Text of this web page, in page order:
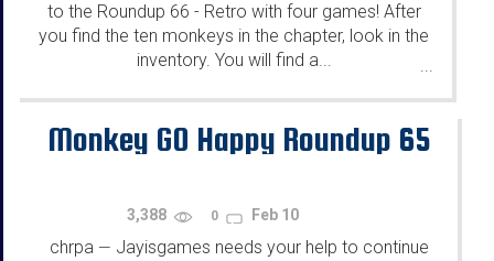
to the Roundup 66 - Retro with four games! After
you find the ten monkeys in the chapter, look in the
inventory. You will find a...
...
Monkey GO Happy Roundup 65
3,388 0 Feb 10
chrpa — Jayisgames needs your help to continue